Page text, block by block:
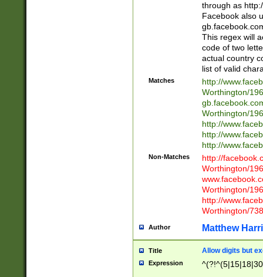
through as
Facebook also
This regex will
code of two
actual country
list of valid
Matches
http://
Worthington/
Worthington/
http://
http://
http://
Non-Matches
http://
Worthington/
Worthington/
http://
Worthington/
Author Matthew
Title Allow digits but
Expression